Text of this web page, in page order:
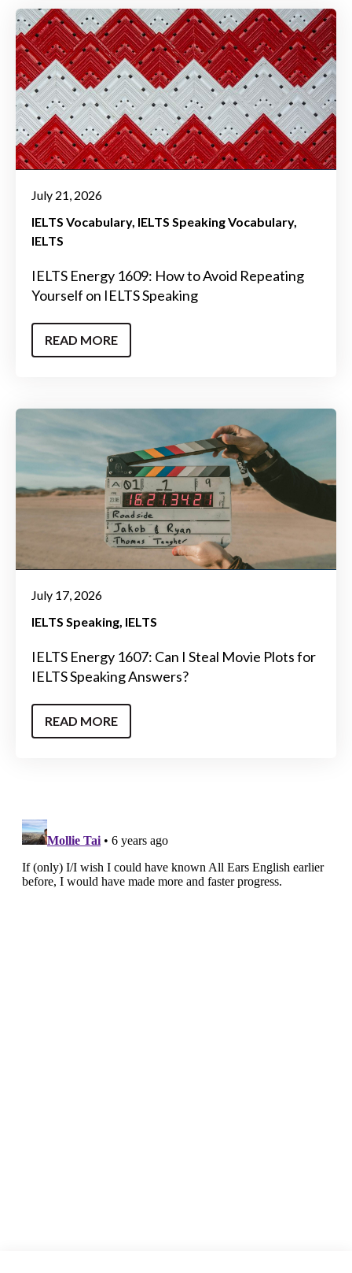
July 21, 2026
IELTS Vocabulary IELTS Speaking Vocabulary
IELTS
IELTS Energy 1609: How to Avoid Repeating
Yourself on IELTS Speaking
READ MORE
July 17, 2026
IELTS Speaking IELTS
IELTS Energy 1607: Can I Steal Movie Plots for
IELTS Speaking Answers?
READ MORE